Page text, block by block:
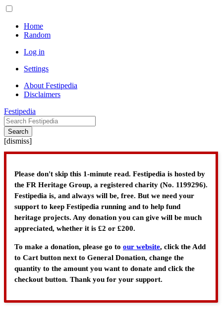
Home
Random
Log in
Settings
About Festipedia
Disclaimers
Festipedia
Search
[dismiss]
Please don't skip this 1-minute read. Festipedia is hosted by
the FR Heritage Group, a registered charity (No. 1199296).
Festipedia is, and always will be, free. But we need your
support to keep Festipedia running and to help fund
heritage projects. Any donation you can give will be much
appreciated, whether it is £2 or £200.
To make a donation, please go to our website, click the Add
to Cart button next to General Donation, change the
quantity to the amount you want to donate and click the
checkout button. Thank you for your support.